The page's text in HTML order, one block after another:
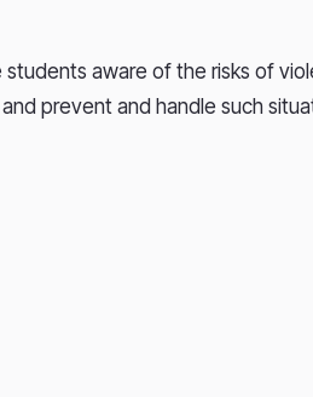
aware of the risks of
prevent and handle such